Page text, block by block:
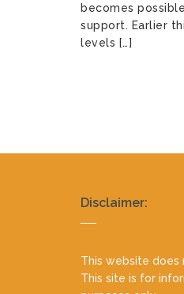
becomes
support. Earlier
levels […]
Disclaimer:
This website does
This site is for